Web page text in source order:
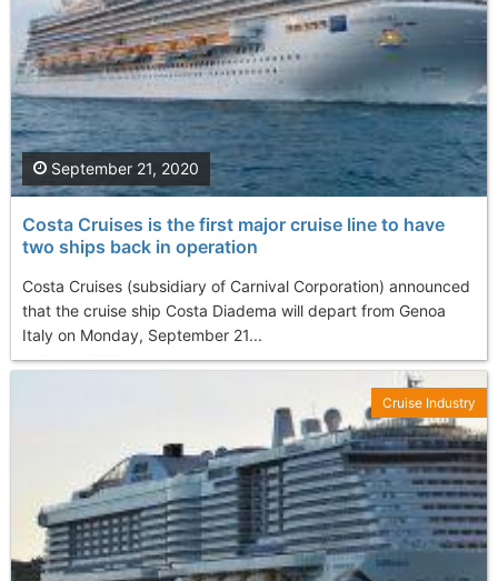
Costa Cruises is the first major cruise line to have
two ships back in operation
Costa Cruises (subsidiary of Carnival Corporation) announced
that the cruise ship Costa Diadema will depart from Genoa
Italy on Monday, September 21...
September 21, 2020
Cruise Industry